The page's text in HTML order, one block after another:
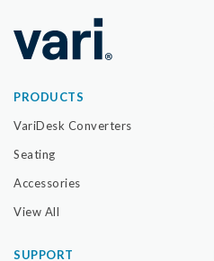
PRODUCTS
VariDesk Converters
Seating
Accessories
View All
SUPPORT